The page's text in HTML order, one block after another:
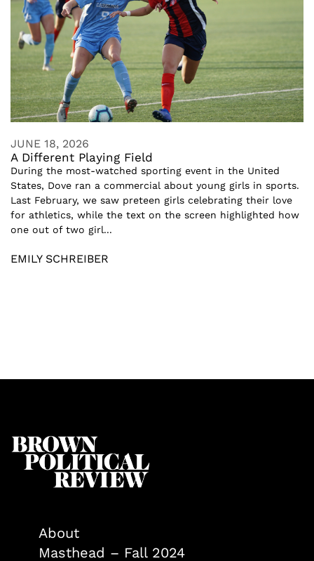
JUNE 18, 2026
A Different Playing Field
During the most-watched sporting event in the United
States, Dove ran a commercial about young girls in sports.
Last February, we saw preteen girls celebrating their love
for athletics, while the text on the screen highlighted how
one out of two girl...
EMILY SCHREIBER
About
Masthead – Fall 2024